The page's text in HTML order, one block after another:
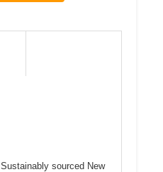
Sustainably sourced New